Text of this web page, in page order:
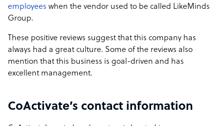
employees when the vendor used to be called LikeMinds
Group.
These positive reviews suggest that this company has
always had a great culture. Some of the reviews also
mention that this business is goal-driven and has
excellent management.
CoActivate’s contact information